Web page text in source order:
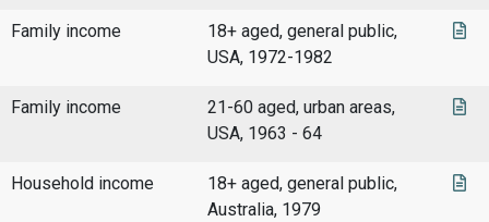
Family income
18+ aged, general public,
USA, 1972-1982
Family income
21-60 aged, urban areas,
USA, 1963 - 64
Household income
18+ aged, general public,
Australia, 1979